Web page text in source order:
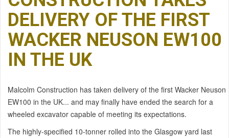
DELIVERY OF THE FIRST
WACKER NEUSON EW100
IN THE UK
Malcolm Construction has taken delivery of the first Wacker Neuson
EW100 in the UK... and may finally have ended the search for a
wheeled excavator capable of meeting its expectations.
The highly-specified 10-tonner rolled into the Glasgow yard last